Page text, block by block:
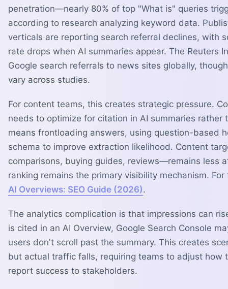
penetration—nearly 80% of top "What is" queries
according to research analyzing keyword data.
verticals are reporting search referral declines, with
rate drops when AI summaries appear. The Reuters
Google search referrals to news sites globally,
vary across studies.
For content teams, this creates strategic pressure.
needs to optimize for citation in AI summaries
means frontloading answers, using question-based
schema to improve extraction likelihood. Content
comparisons, buying guides, reviews—remains less
ranking remains the primary visibility mechanism.
AI Overviews: SEO Guide (2026).
The analytics complication is that impressions can
is cited in an AI Overview, Google Search Console
users don't scroll past the summary. This creates
but actual traffic falls, requiring teams to adjust how
report success to stakeholders.